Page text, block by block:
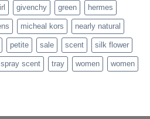
givenchy green hermes
micheal kors nearly natural
petite sale scent silk flower
spray scent tray women women